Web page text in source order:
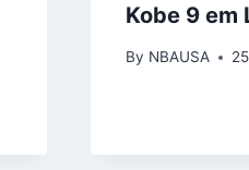
Kobe 9 em
By NBAUSA